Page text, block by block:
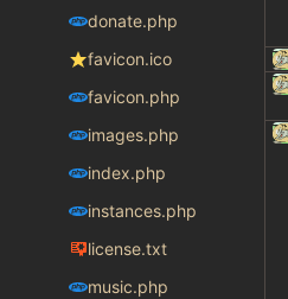
donate.php
favicon.ico
favicon.php
images.php
index.php
instances.php
license.txt
music.php